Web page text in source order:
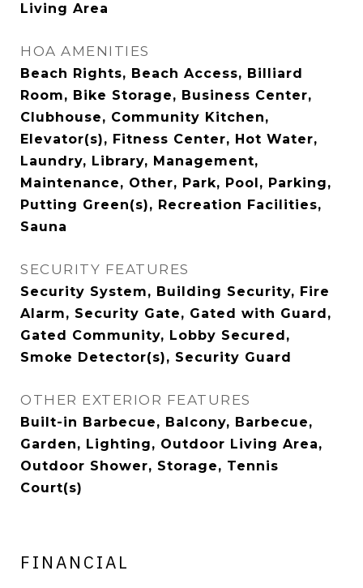
Living Area
HOA AMENITIES
Beach Rights, Beach Access, Billiard
Room, Bike Storage, Business Center,
Clubhouse, Community Kitchen,
Elevator(s), Fitness Center, Hot Water,
Laundry, Library, Management,
Maintenance, Other, Park, Pool, Parking,
Putting Green(s), Recreation Facilities,
Sauna
SECURITY FEATURES
Security System, Building Security, Fire
Alarm, Security Gate, Gated with Guard,
Gated Community, Lobby Secured,
Smoke Detector(s), Security Guard
OTHER EXTERIOR FEATURES
Built-in Barbecue, Balcony, Barbecue,
Garden, Lighting, Outdoor Living Area,
Outdoor Shower, Storage, Tennis
Court(s)
FINANCIAL